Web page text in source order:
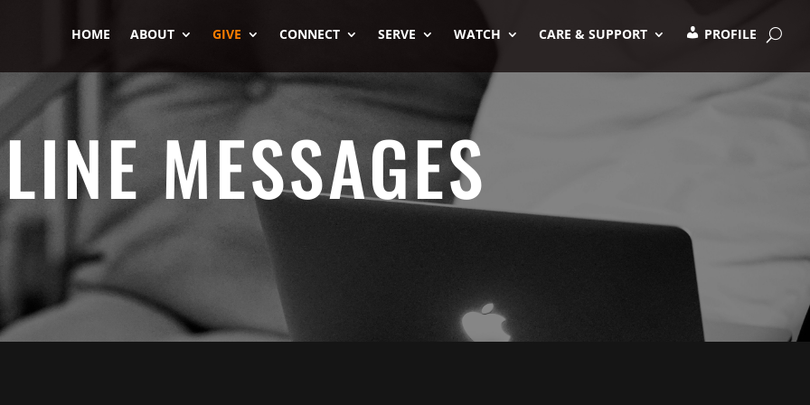
HOME ABOUT GIVE CONNECT SERVE WATCH CARE & SUPPORT PROFILE
MESSAGES